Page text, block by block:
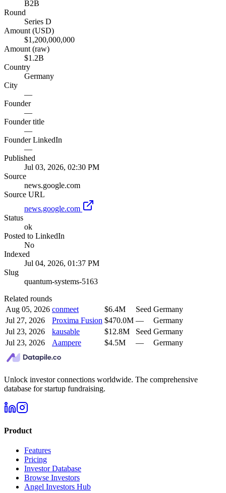
B2B
Round
Series D
Amount (USD)
$1,200,000,000
Amount (raw)
$1.2B
Country
Germany
City
—
Founder
—
Founder title
—
Founder LinkedIn
—
Published
Jul 03, 2026, 02:30 PM
Source
news.google.com
Source URL
news.google.com
Status
ok
Posted to LinkedIn
No
Indexed
Jul 04, 2026, 01:37 PM
Slug
quantum-systems-5163
Related rounds
Aug 05, 2026 conmeet $6.4M Seed Germany
Jul 27, 2026
Proxima Fusion $470.0M —
Germany
Jul 23, 2026
kausable $12.8M Seed Germany
Jul 23, 2026
Aampere $4.5M — Germany
Unlock investor connections worldwide. The comprehensive
database for startup fundraising.
Product
Features
Pricing
Investor Database
Browse Investors
Angel Investors Hub